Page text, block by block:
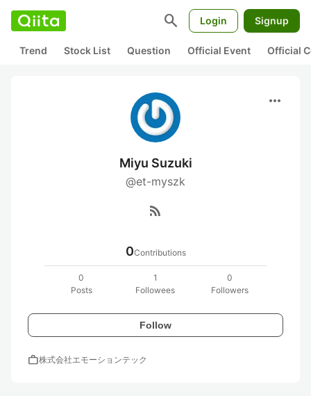
search Login Signup
Trend Stock List Question Official Event Official
more_horiz
Miyu Suzuki
@et-myszk
rss_feed
0Contributions
0
Posts
1
Followees
0
Followers
Follow
work株式会社エモーションテック